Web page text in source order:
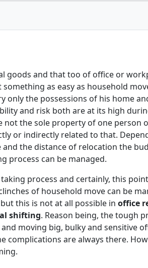
goods and that too of office or
as easy as household
only the possessions of his home
and risk both are at its high
not the sole property of one person
or indirectly related to that.
the distance of relocation the
process can be managed.
process and certainly, this
of household move can be
this is not at all possible in office
shifting. Reason being, the tough
moving big, bulky and sensitive
are always there.